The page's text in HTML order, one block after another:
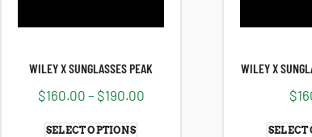
WILEY X SUNGLASSES PEAK
$160.00 – $190.00
SELECT OPTIONS
WILEY X
$
SELECT